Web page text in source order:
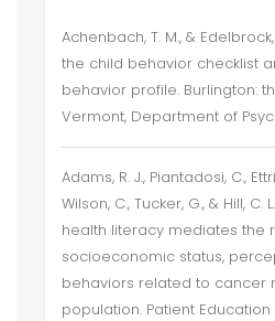
Achenbach, T. M., &
the child behavior checklist
behavior profile. Burlington:
Vermont, Department of
Adams, R. J., Piantadosi, C.,
Wilson, C., Tucker, G., & Hill, C.
health literacy mediates the
socioeconomic status,
behaviors related to cancer
population. Patient